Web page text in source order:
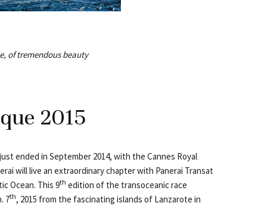
of tremendous beauty
2015
ended in September 2014, with the Cannes Royal
will live an extraordinary chapter with Panerai Transat
Ocean. This 9th edition of the transoceanic race
7th, 2015 from the fascinating islands of Lanzarote in